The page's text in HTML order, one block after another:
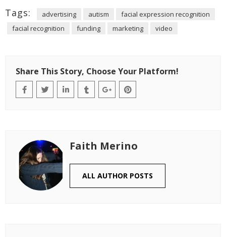
Tags: advertising autism
facial expression recognition
facial recognition
funding marketing video
Share This Story, Choose Your Platform!
Faith Merino
ALL AUTHOR POSTS